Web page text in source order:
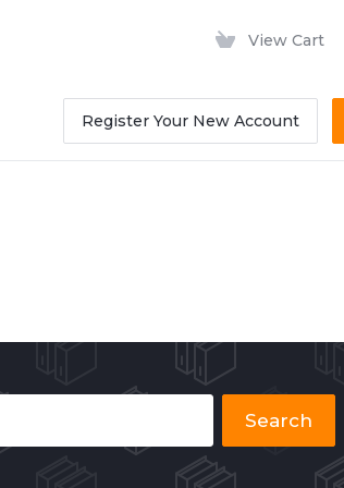
View Cart
Register Your New Account
Search